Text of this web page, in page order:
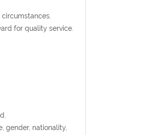
for quality service.
gender, nationality,